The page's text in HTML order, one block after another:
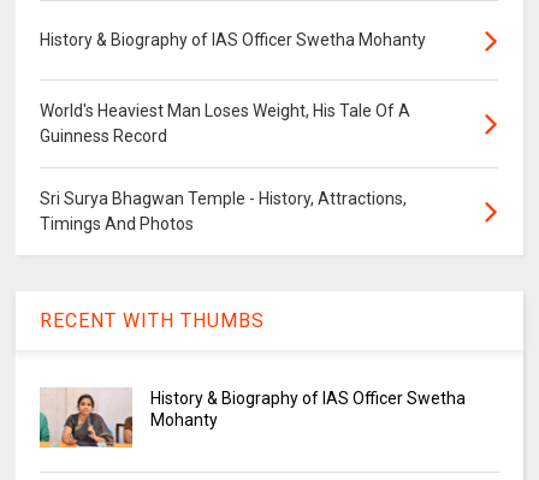
History & Biography of IAS Officer Swetha Mohanty
World's Heaviest Man Loses Weight, His Tale Of A
Guinness Record
Sri Surya Bhagwan Temple - History, Attractions,
Timings And Photos
RECENT WITH THUMBS
History & Biography of IAS Officer Swetha
Mohanty